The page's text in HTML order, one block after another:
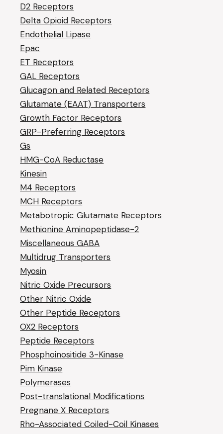
D2 Receptors
Delta Opioid Receptors
Endothelial Lipase
Epac
ET Receptors
GAL Receptors
Glucagon and Related Receptors
Glutamate (EAAT) Transporters
Growth Factor Receptors
GRP-Preferring Receptors
Gs
HMG-CoA Reductase
Kinesin
M4 Receptors
MCH Receptors
Metabotropic Glutamate Receptors
Methionine Aminopeptidase-2
Miscellaneous GABA
Multidrug Transporters
Myosin
Nitric Oxide Precursors
Other Nitric Oxide
Other Peptide Receptors
OX2 Receptors
Peptide Receptors
Phosphoinositide 3-Kinase
Pim Kinase
Polymerases
Post-translational Modifications
Pregnane X Receptors
Rho-Associated Coiled-Coil Kinases